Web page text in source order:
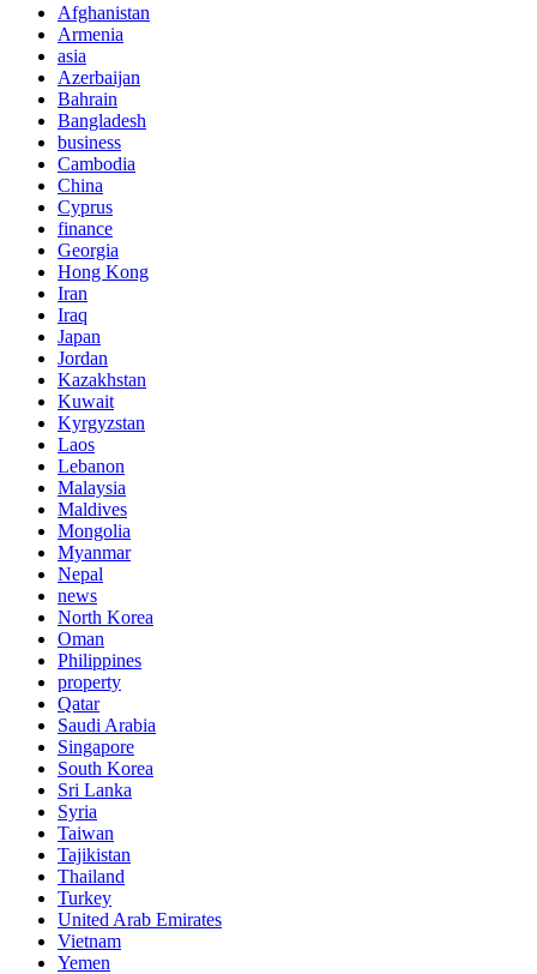
Afghanistan
Armenia
asia
Azerbaijan
Bahrain
Bangladesh
business
Cambodia
China
Cyprus
finance
Georgia
Hong Kong
Iran
Iraq
Japan
Jordan
Kazakhstan
Kuwait
Kyrgyzstan
Laos
Lebanon
Malaysia
Maldives
Mongolia
Myanmar
Nepal
news
North Korea
Oman
Philippines
property
Qatar
Saudi Arabia
Singapore
South Korea
Sri Lanka
Syria
Taiwan
Tajikistan
Thailand
Turkey
United Arab Emirates
Vietnam
Yemen